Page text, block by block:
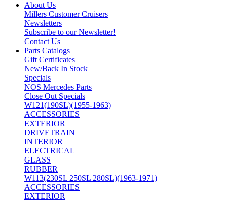
About Us
Millers Customer Cruisers
Newsletters
Subscribe to our Newsletter!
Contact Us
Parts Catalogs
Gift Certificates
New/Back In Stock
Specials
NOS Mercedes Parts
Close Out Specials
W121(190SL)(1955-1963)
ACCESSORIES
EXTERIOR
DRIVETRAIN
INTERIOR
ELECTRICAL
GLASS
RUBBER
W113(230SL 250SL 280SL)(1963-1971)
ACCESSORIES
EXTERIOR